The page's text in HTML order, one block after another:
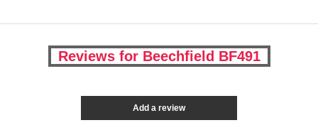
Reviews for Beechfield BF491
Add a review